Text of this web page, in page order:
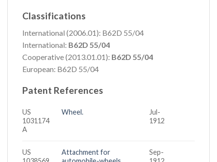
Classifications
International (2006.01): B62D 55/04
International: B62D 55/04
Cooperative (2013.01.01): B62D 55/04
European: B62D 55/04
Patent References
US
1031174
A
Wheel.
Jul-
1912
US
Attachment for
Sep-